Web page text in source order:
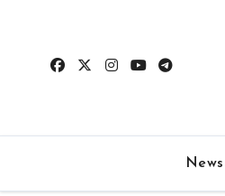
content
News